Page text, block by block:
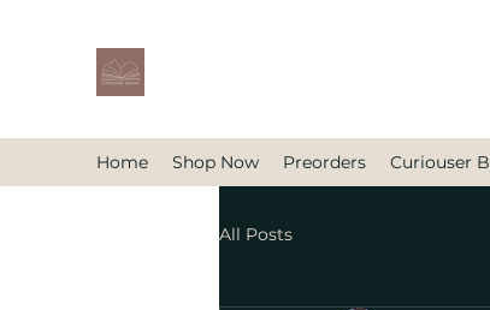
Home Shop Now Preorders Curiouser
All Posts